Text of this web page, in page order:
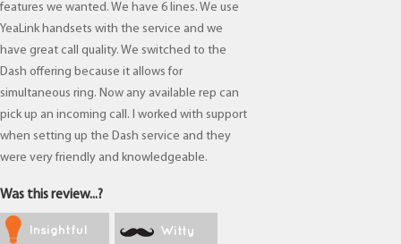
features we wanted. We have 6 lines. We use
YeaLink handsets with the service and we
have great call quality. We switched to the
Dash offering because it allows for
simultaneous ring. Now any available rep can
pick up an incoming call. I worked with support
when setting up the Dash service and they
were very friendly and knowledgeable.
Was this review...?
Insightful
Witty